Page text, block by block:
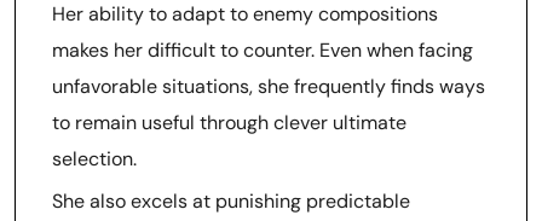
Her ability to adapt to enemy compositions
makes her difficult to counter. Even when facing
unfavorable situations, she frequently finds ways
to remain useful through clever ultimate
selection.
She also excels at punishing predictable